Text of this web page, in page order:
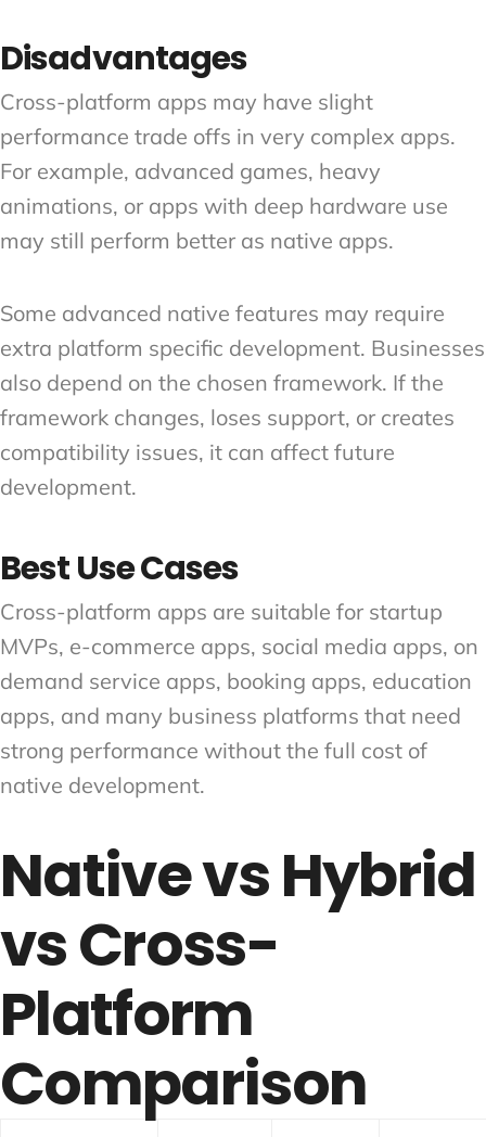
Disadvantages
Cross-platform apps may have slight
performance trade offs in very complex apps.
For example, advanced games, heavy
animations, or apps with deep hardware use
may still perform better as native apps.
Some advanced native features may require
extra platform specific development. Businesses
also depend on the chosen framework. If the
framework changes, loses support, or creates
compatibility issues, it can affect future
development.
Best Use Cases
Cross-platform apps are suitable for startup
MVPs, e-commerce apps, social media apps, on
demand service apps, booking apps, education
apps, and many business platforms that need
strong performance without the full cost of
native development.
Native vs Hybrid
vs Cross-
Platform
Comparison